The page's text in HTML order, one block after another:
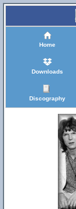
Home
Downloads
Discography